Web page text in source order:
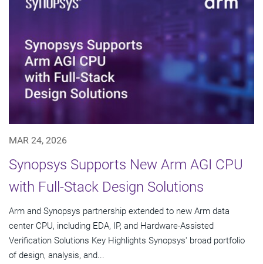
MAR 24, 2026
Synopsys Supports New Arm AGI CPU
with Full-Stack Design Solutions
Arm and Synopsys partnership extended to new Arm data
center CPU, including EDA, IP, and Hardware-Assisted
Verification Solutions Key Highlights Synopsys' broad portfolio
of design, analysis, and...